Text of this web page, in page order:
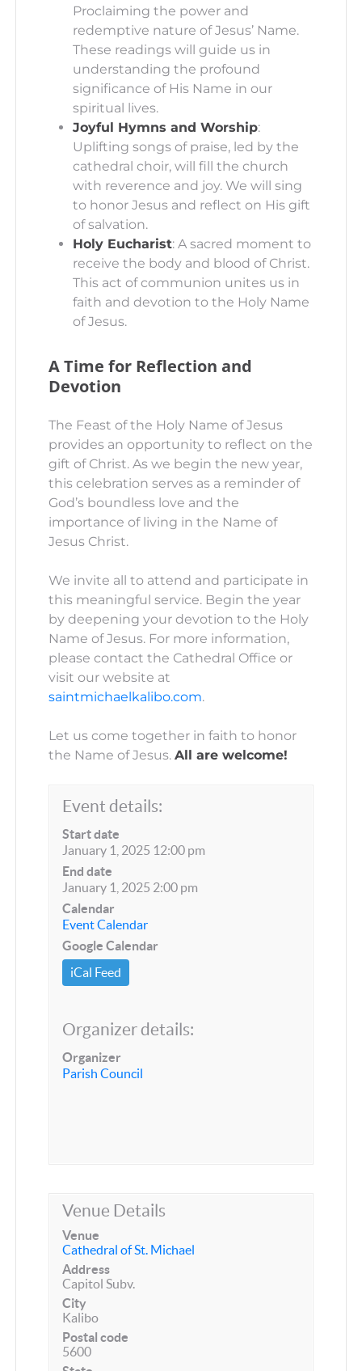
Proclaiming the power and
redemptive nature of Jesus’ Name.
These readings will guide us in
understanding the profound
significance of His Name in our
spiritual lives.
Joyful Hymns and Worship:
Uplifting songs of praise, led by the
cathedral choir, will fill the church
with reverence and joy. We will sing
to honor Jesus and reflect on His gift
of salvation.
Holy Eucharist: A sacred moment to
receive the body and blood of Christ.
This act of communion unites us in
faith and devotion to the Holy Name
of Jesus.
A Time for Reflection and
Devotion
The Feast of the Holy Name of Jesus
provides an opportunity to reflect on the
gift of Christ. As we begin the new year,
this celebration serves as a reminder of
God’s boundless love and the
importance of living in the Name of
Jesus Christ.
We invite all to attend and participate in
this meaningful service. Begin the year
by deepening your devotion to the Holy
Name of Jesus. For more information,
please contact the Cathedral Office or
visit our website at
saintmichaelkalibo.com.
Let us come together in faith to honor
the Name of Jesus. All are welcome!
Event details:
Start date
January 1, 2025 12:00 pm
End date
January 1, 2025 2:00 pm
Calendar
Event Calendar
Google Calendar
iCal Feed
Organizer details:
Organizer
Parish Council
Venue Details
Venue
Cathedral of St. Michael
Address
Capitol Subv.
City
Kalibo
Postal code
5600